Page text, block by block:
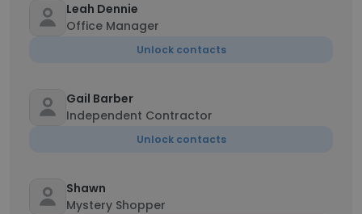
Leah Dennie
Office Manager
Unlock contacts
Gail Barber
Independent Contractor
Unlock contacts
Shawn
Mystery Shopper